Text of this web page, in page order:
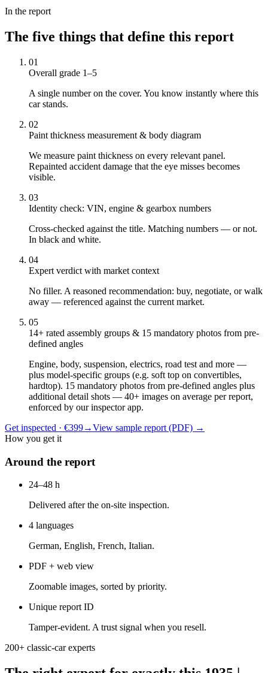
In the report
The five things that define this report
01
Overall grade 1–5
A single number on the cover. You know instantly where this
car stands.
02
Paint thickness measurement & body diagram
We measure paint thickness on every relevant panel.
Repainted accident damage that the eye misses becomes
visible.
03
Identity check: VIN, engine & gearbox numbers
Cross-checked against the title. Matching numbers — or not.
In black and white.
04
Expert verdict with market context
No filler. A reasoned recommendation: buy, negotiate, or walk
away — referenced against the current market.
05
14+ rated assembly groups & 15 mandatory photos from pre-
defined angles
Engine, body, suspension, electrics, road test and more —
plus model-specific groups (e.g. soft top on convertibles,
hardtop). 15 mandatory photos from pre-defined angles plus
additional detail shots — 40+ images on average per report,
enforced by our inspector app.
Get inspected · €399→View sample report (PDF) →
How you get it
Around the report
24–48 h
Delivered after the on-site inspection.
4 languages
German, English, French, Italian.
PDF + web view
Zoomable images, sorted by priority.
Unique report ID
Tamper-evident. A trust signal when you resell.
200+ classic-car experts